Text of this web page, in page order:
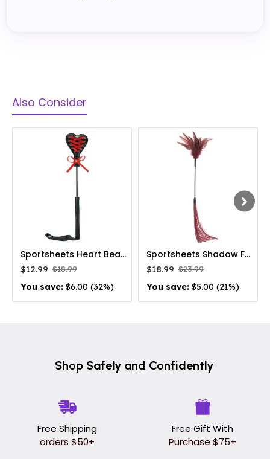
Also Consider
Sportsheets Heart Beat Crop Lace-Bonded Spanking Toy
$12.99 $18.99
You save: $6.00 (32%)
Sportsheets Shadow Feather & Silicone Dual-Ended Flogger Burgundy
$18.99 $23.99
You save: $5.00 (21%)
Shop Safely and Confidently
Free Shipping
orders $50+
Free Gift With
Purchase $75+